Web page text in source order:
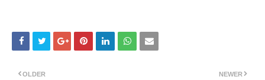
NEWER
OLDER